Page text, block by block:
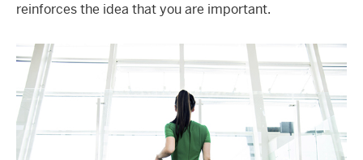
reinforces the idea that you are important.